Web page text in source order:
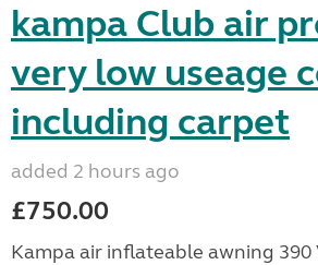
kampa Club air
very low useage
including carpet
added 2 hours ago
£750.00
Kampa air inflateable awning 390